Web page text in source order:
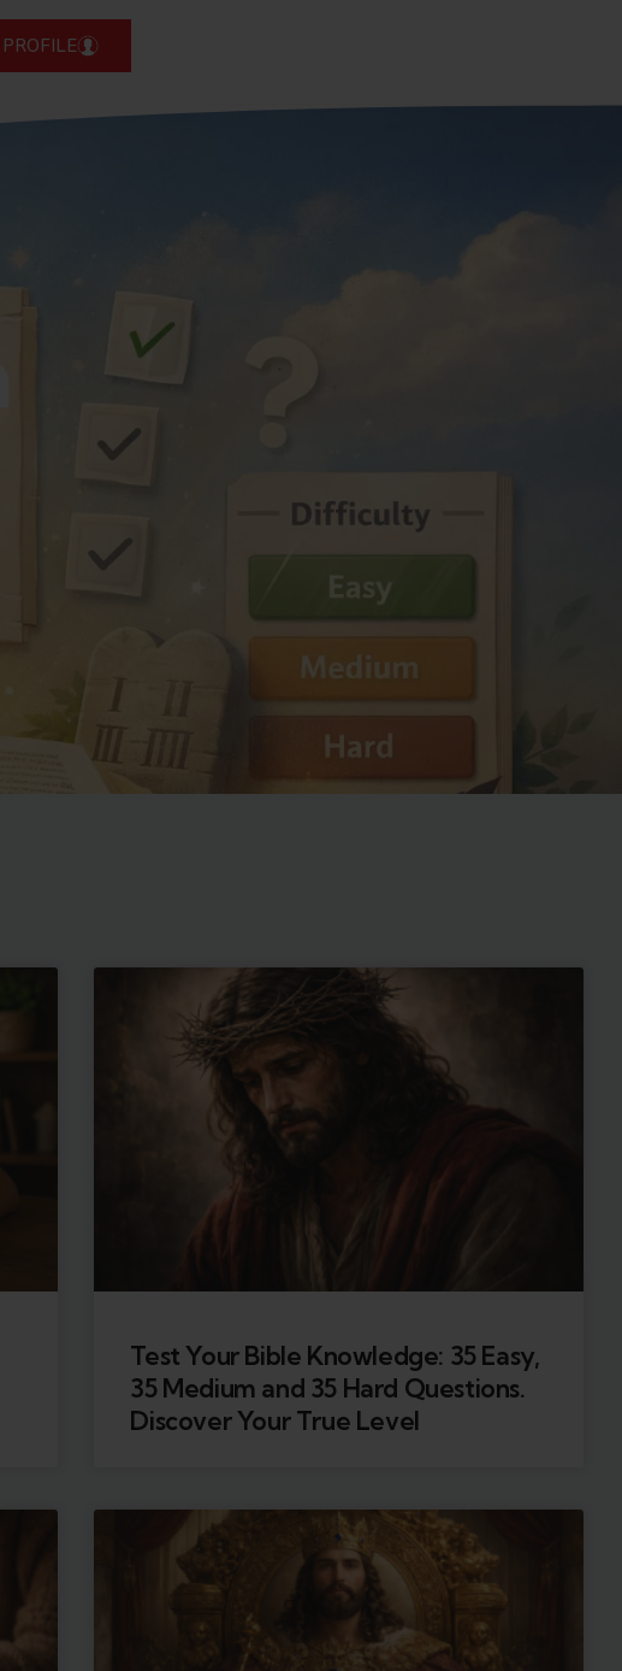
PROFILE
Test Your Bible Knowledge: 35 Easy,
35 Medium and 35 Hard Questions.
Discover Your True Level